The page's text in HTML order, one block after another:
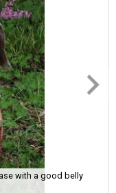
with a good belly